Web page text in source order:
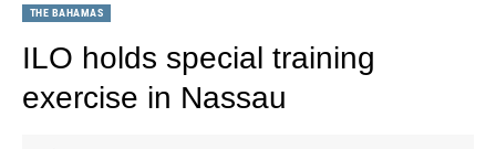
THE BAHAMAS
ILO holds special training
exercise in Nassau